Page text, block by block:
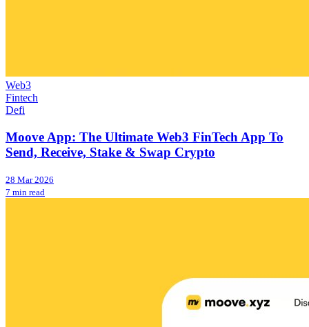
Web3
Fintech
Defi
Moove App: The Ultimate Web3 FinTech App To
Send, Receive, Stake & Swap Crypto
28 Mar 2026
7 min read